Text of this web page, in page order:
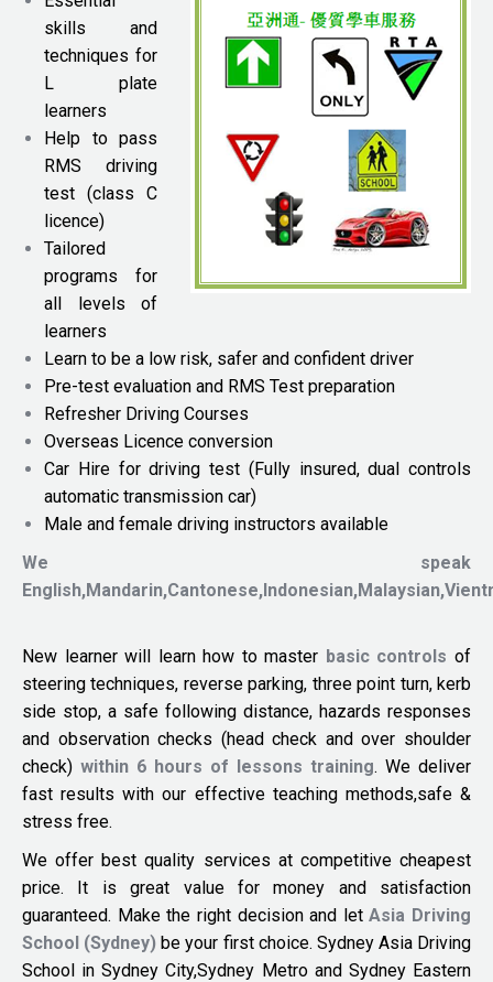
skills and
techniques for
L plate
learners
Help to pass
RMS driving
test (class C
licence)
Tailored
programs for
all levels of
learners
Learn to be a low risk, safer and confident driver
Pre-test evaluation and RMS Test preparation
Refresher Driving Courses
Overseas Licence conversion
Car Hire for driving test (Fully insured, dual controls
automatic transmission car)
Male and female driving instructors available
We speak
New learner will learn how to master basic controlsof
steering techniques, reverse parking, three point turn, kerb
side stop, a safe following distance, hazards responses
and observation checks (head check and over shoulder
check) within 6 hours of lessons training. We deliver
fast results with our effective teaching methods,safe &
stress free.
We offer best quality services at competitive cheapest
price. It is great value for money and satisfaction
guaranteed. Make the right decision and letAsia Driving
School (Sydney) be your first choice. Sydney Asia Driving
School in Sydney City,Sydney Metro and Sydney Eastern